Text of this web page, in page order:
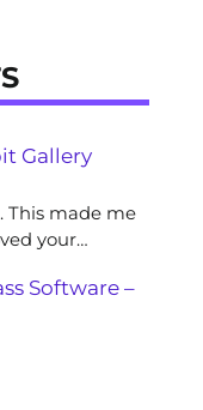
Gallery
This made me
your…
Software –